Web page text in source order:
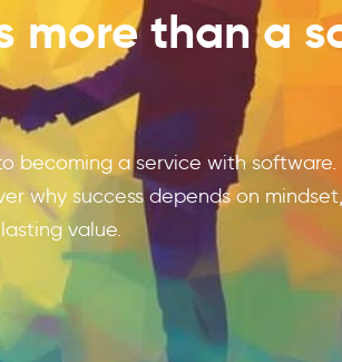
more than a
becoming a service with
why success depends on
value.